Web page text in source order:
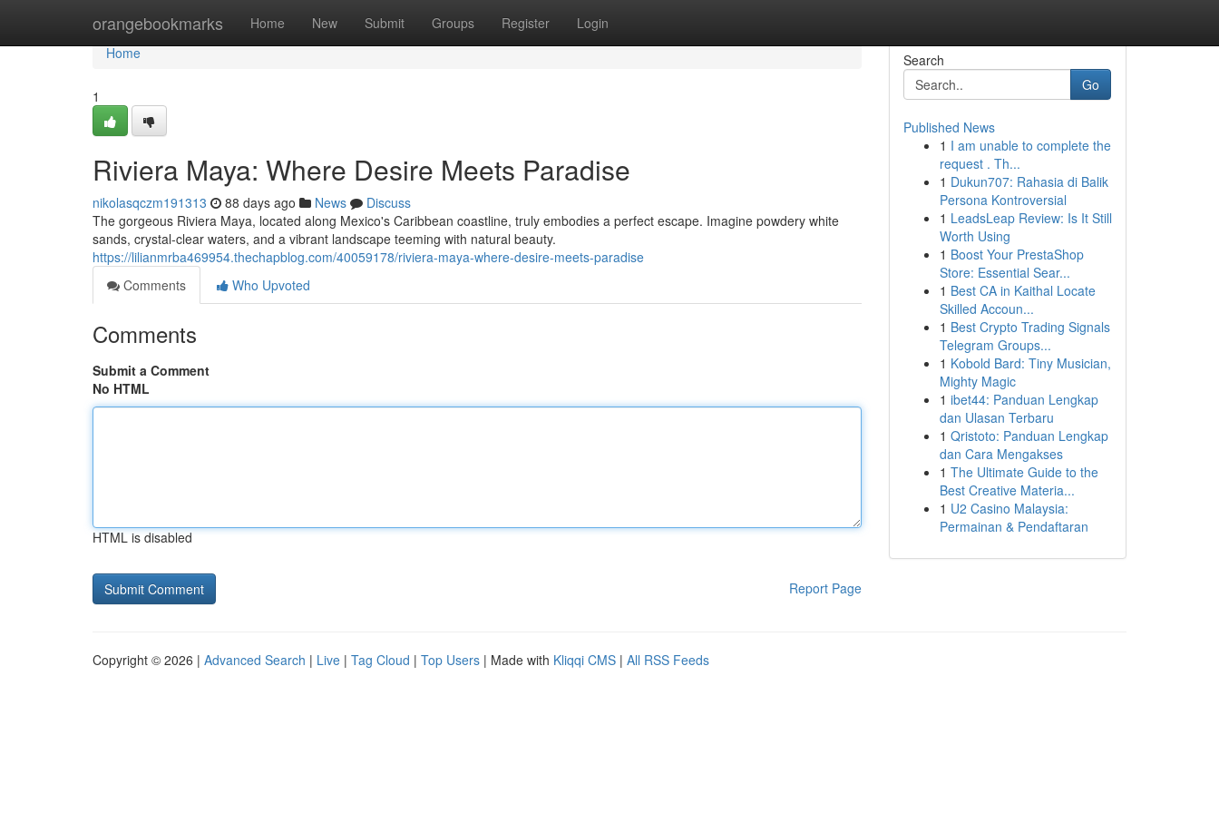
orangebookmarks Home New Submit Groups Register Login
Home
Home
1
Riviera Maya: Where Desire Meets Paradise
nikolasqczm191313 88 days ago News
Discuss
The gorgeous Riviera Maya, located along Mexico's Caribbean coastline, truly embodies a perfect escape. Imagine powdery white
sands, crystal-clear waters, and a vibrant landscape teeming with natural beauty.
https://lilianmrba469954.thechapblog.com/40059178/riviera-maya-where-desire-meets-paradise
Comments
Who Upvoted
Comments
Submit a Comment
No HTML
HTML is disabled
Report Page
Search
Go
Published News
1 I am unable to complete the
request . Th...
1 Dukun707: Rahasia di Balik
Persona Kontroversial
1 LeadsLeap Review: Is It Still
Worth Using
1 Boost Your PrestaShop
Store: Essential Sear...
1 Best CA in Kaithal Locate
Skilled Accoun...
1 Best Crypto Trading Signals
Telegram Groups...
1 Kobold Bard: Tiny Musician,
Mighty Magic
1 ibet44: Panduan Lengkap
dan Ulasan Terbaru
1 Qristoto: Panduan Lengkap
dan Cara Mengakses
1 The Ultimate Guide to the
Best Creative Materia...
1 U2 Casino Malaysia:
Permainan & Pendaftaran
Copyright © 2026 | Advanced Search | Live | Tag Cloud | Top Users | Made with Kliqqi CMS | All RSS Feeds